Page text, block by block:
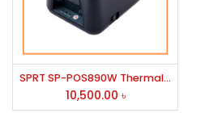
SPRT SP-POS890W Thermal POS Printer
10,500.00 ৳